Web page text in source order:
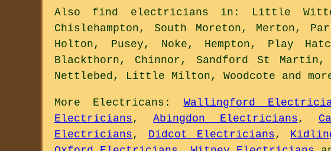
Also find electricians in: Little
Chislehampton, South Moreton, Merton,
Holton, Pusey, Noke, Hempton, Play
Blackthorn, Chinnor, Sandford St Martin,
Nettlebed, Little Milton, Woodcote and
More Electricans : Wallingford
Electricians ,Abingdon Electricians ,
Electricians , Didcot Electricians ,